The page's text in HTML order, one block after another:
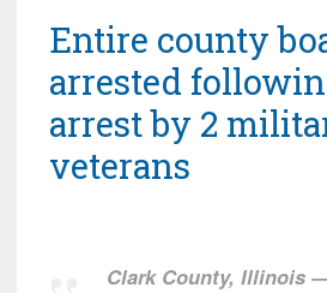
Entire county
arrested
arrest by 2
veterans
Clark County, Illinois